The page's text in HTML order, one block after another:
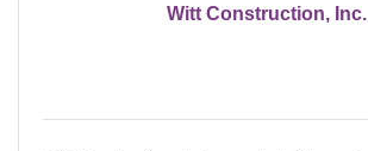
Witt Construction, Inc.